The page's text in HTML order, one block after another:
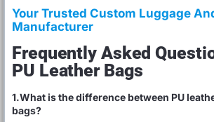
Your Trusted Custom Luggage
Manufacturer
Frequently Asked
PU Leather Bags
1.What is the difference between PU
bags?